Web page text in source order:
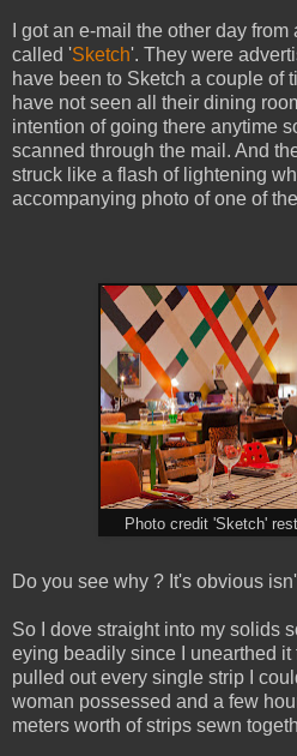
I got an e-mail the other day
called 'Sketch'. They were
have been to Sketch a couple of
have not seen all their dining
intention of going there anytime
scanned through the mail. And
struck like a flash of lightening
accompanying photo of one of
Photo credit 'Sketch'
Do you see why ? It's obvious
So I dove straight into my solids
eying beadily since I unearthed it
pulled out every single strip I
woman possessed and a few
meters worth of strips sewn